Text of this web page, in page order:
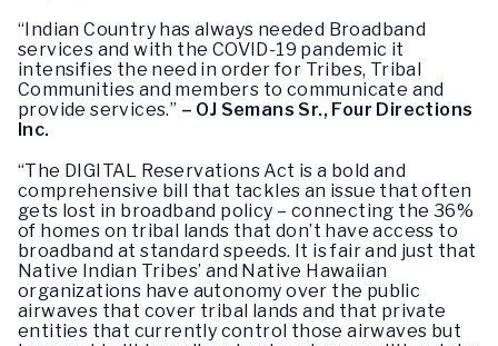
“Indian Country has always needed Broadband
services and with the COVID-19 pandemic it
intensifies the need in order for Tribes, Tribal
Communities and members to communicate and
provide services.” – OJ Semans Sr., Four Directions
Inc.
“The DIGITAL Reservations Act is a bold and
comprehensive bill that tackles an issue that often
gets lost in broadband policy – connecting the 36%
of homes on tribal lands that don’t have access to
broadband at standard speeds. It is fair and just that
Native Indian Tribes’ and Native Hawaiian
organizations have autonomy over the public
airwaves that cover tribal lands and that private
entities that currently control those airwaves but